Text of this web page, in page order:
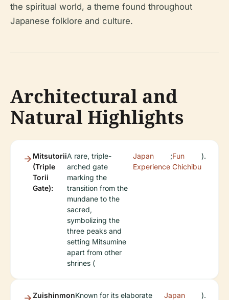
the spiritual world, a theme found throughout
Japanese folklore and culture.
Architectural and
Natural Highlights
Mitsutorii
(Triple
Torii
Gate):
A rare, triple-
arched gate
marking the
transition from the
mundane to the
sacred,
symbolizing the
three peaks and
setting Mitsumine
apart from other
shrines (
Japan
Experience
;Fun
Chichibu
).
ZuishinmonKnown for its elaborate
Japan
).